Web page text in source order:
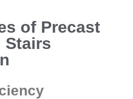
of Precast
Stairs